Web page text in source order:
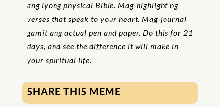
ang iyong physical Bible. Mag-highlight ng
verses that speak to your heart. Mag-journal
gamit ang actual pen and paper. Do this for 21
days, and see the difference it will make in
your spiritual life.
SHARE THIS MEME